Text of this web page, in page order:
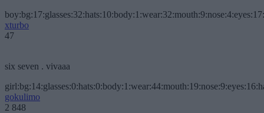
xturbo
47
six seven . vivaaa
gokulimo
2 848